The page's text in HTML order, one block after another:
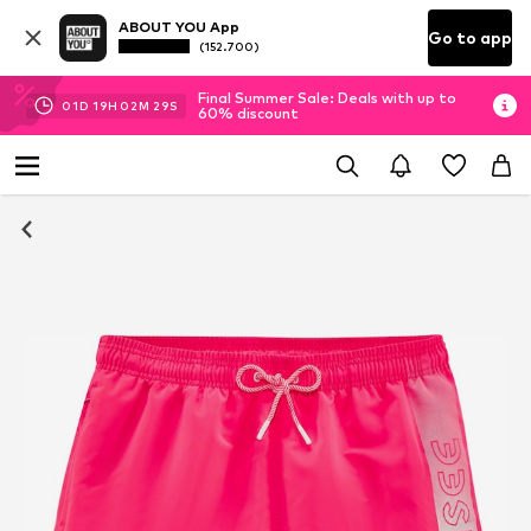
ABOUT YOU App
(152.700) Go to app
01D 19H 02M 29S
Final Summer Sale: Deals with up to
60% discount